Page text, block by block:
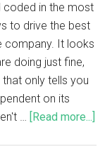
coded in the most
to drive the best
company. It looks
doing just fine,
only tells you
on its
… [Read more...]